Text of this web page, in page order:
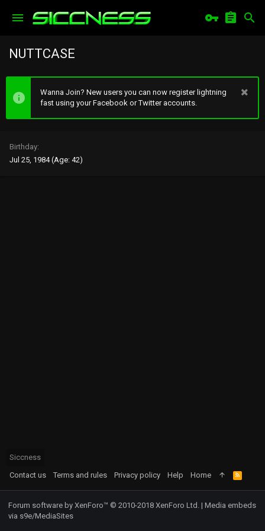
NUTTCASE
Wanna Join? New users you can now register lightning
fast using your Facebook or Twitter accounts.
Birthday
Jul 25, 1984 (Age: 42)
Siccness
Contact us
Terms and rules Privacy policy Help Home
R
S
S
Forum software by XenForo™ © 2010-2018 XenForo Ltd. | Media embeds
via s9e/MediaSites